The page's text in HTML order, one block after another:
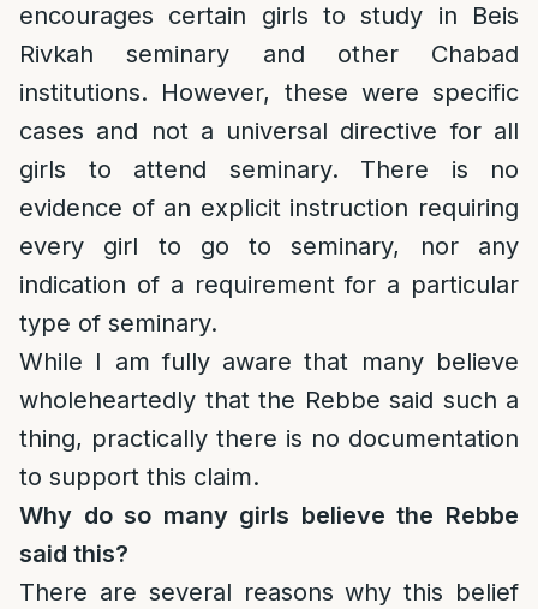
encourages certain girls to study in Beis
Rivkah seminary and other Chabad
institutions. However, these were specific
cases and not a universal directive for all
girls to attend seminary. There is no
evidence of an explicit instruction requiring
every girl to go to seminary, nor any
indication of a requirement for a particular
type of seminary.
While I am fully aware that many believe
wholeheartedly that the Rebbe said such a
thing, practically there is no documentation
to support this claim.
Why do so many girls believe the Rebbe
said this?
There are several reasons why this belief